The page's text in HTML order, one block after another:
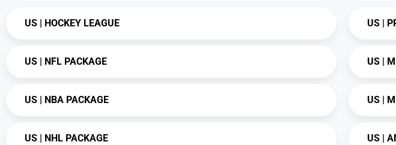
US | HOCKEY LEAGUE
US | NFL PACKAGE
US | NBA PACKAGE
US | NHL PACKAGE
US |
US |
US |
US |